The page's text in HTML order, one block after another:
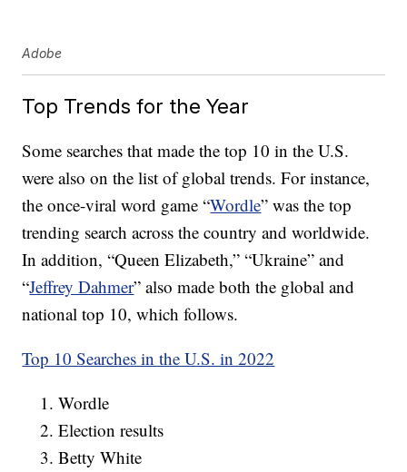
Adobe
Top Trends for the Year
Some searches that made the top 10 in the U.S.
were also on the list of global trends. For instance,
the once-viral word game “Wordle” was the top
trending search across the country and worldwide.
In addition, “Queen Elizabeth,” “Ukraine” and
“Jeffrey Dahmer” also made both the global and
national top 10, which follows.
Top 10 Searches in the U.S. in 2022
Wordle
Election results
Betty White